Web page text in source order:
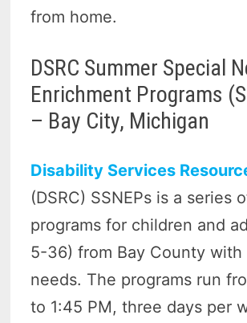
from home.
DSRC Summer Special
Enrichment Programs
– Bay City, Michigan
Disability Services
(DSRC) SSNEPs is a series
programs for children and
5-36) from Bay County with
needs. The programs run
to 1:45 PM, three days per